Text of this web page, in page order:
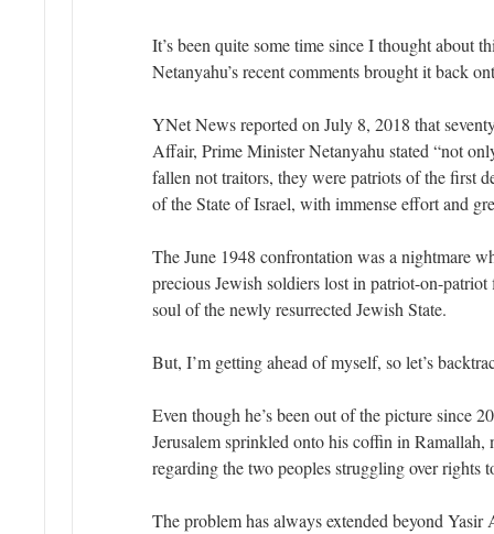
It’s been quite some time since I thought about
Netanyahu’s recent comments brought it back
YNet News reported on July 8, 2018 that
Affair, Prime Minister Netanyahu stated “not
fallen not traitors, they were patriots of the first
of the State of Israel, with immense effort and
The June 1948 confrontation was a nightmare
precious Jewish soldiers lost in patriot-on-
soul of the newly resurrected Jewish State.
But, I’m getting ahead of myself, so let’s
Even though he’s been out of the picture since
Jerusalem sprinkled onto his coffin in Ramallah,
regarding the two peoples struggling over rights
The problem has always extended beyond